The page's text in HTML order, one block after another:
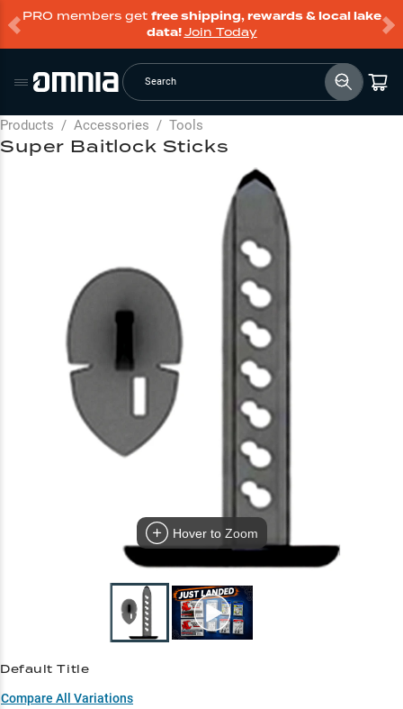
PRO members get free shipping, rewards & local lake
data!Join Today
Search
Products / Accessories / Tools
Hover to Zoom
Super Baitlock Sticks
Default Title
Compare All Variations